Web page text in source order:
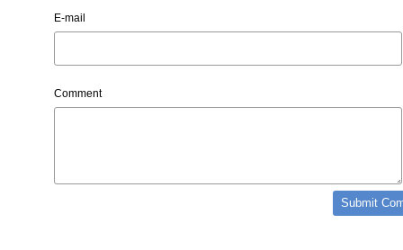
E-mail
Comment